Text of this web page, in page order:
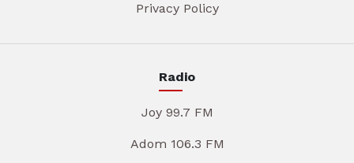
Privacy Policy
Radio
Joy 99.7 FM
Adom 106.3 FM